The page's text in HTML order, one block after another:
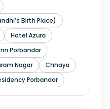
Birth Place)
Hotel Azura
Porbandar
Nagar
Chhaya
Porbandar